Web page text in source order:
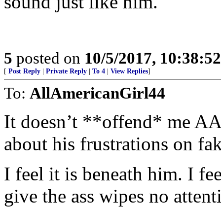
5 posted on 10/5/2017,
[ Post Reply Private Reply To 4 View Replies]
To: AllAmericanGirl44
It doesn’t **offend* me
about his frustrations on
I feel it is beneath him. I
give the ass wipes no